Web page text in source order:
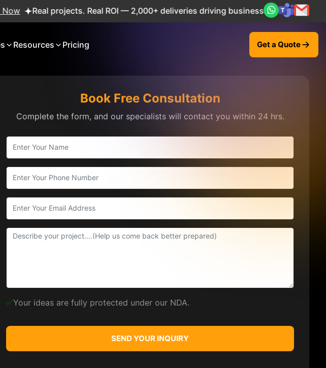
projects. Real ROI — 2,000+ deliveries driving business impact across 50+
Resources Pricing Get a Quote
Book Free Consultation
Complete the form, and our specialists will contact you within 24 hrs.
✅Your ideas are fully protected under our NDA.
SEND YOUR INQUIRY